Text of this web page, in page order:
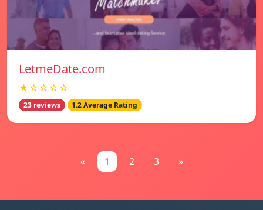
LetmeDate.com
★☆☆☆☆
23 reviews 1.2 Average Rating
« 1 2 3 »